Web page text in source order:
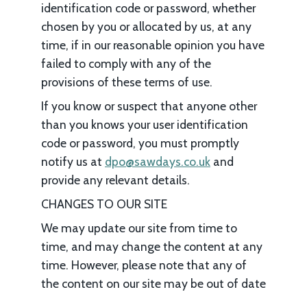
identification code or password, whether
chosen by you or allocated by us, at any
time, if in our reasonable opinion you have
failed to comply with any of the
provisions of these terms of use.
If you know or suspect that anyone other
than you knows your user identification
code or password, you must promptly
notify us at dpo@sawdays.co.uk and
provide any relevant details.
CHANGES TO OUR SITE
We may update our site from time to
time, and may change the content at any
time. However, please note that any of
the content on our site may be out of date